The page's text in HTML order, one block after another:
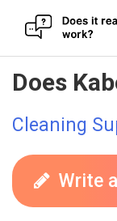
Skip
to
content
Does
Cleaning
Write